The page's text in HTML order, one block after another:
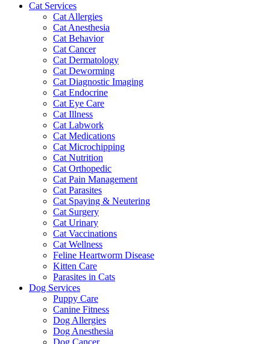
Cat Services
Cat Allergies
Cat Anesthesia
Cat Behavior
Cat Cancer
Cat Dermatology
Cat Deworming
Cat Diagnostic Imaging
Cat Endocrine
Cat Eye Care
Cat Illness
Cat Labwork
Cat Medications
Cat Microchipping
Cat Nutrition
Cat Orthopedic
Cat Pain Management
Cat Parasites
Cat Spaying & Neutering
Cat Surgery
Cat Urinary
Cat Vaccinations
Cat Wellness
Feline Heartworm Disease
Kitten Care
Parasites in Cats
Dog Services
Puppy Care
Canine Fitness
Dog Allergies
Dog Anesthesia